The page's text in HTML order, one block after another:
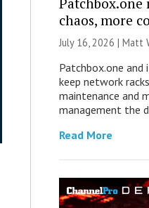
chaos, more
July 16, 2026 | Matt
Patchbox.one
keep network
maintenance and
management the
Read More